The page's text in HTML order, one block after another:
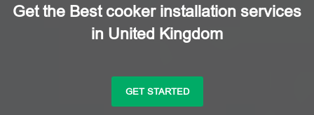
Get the Best cooker installation services
in United Kingdom
GET STARTED